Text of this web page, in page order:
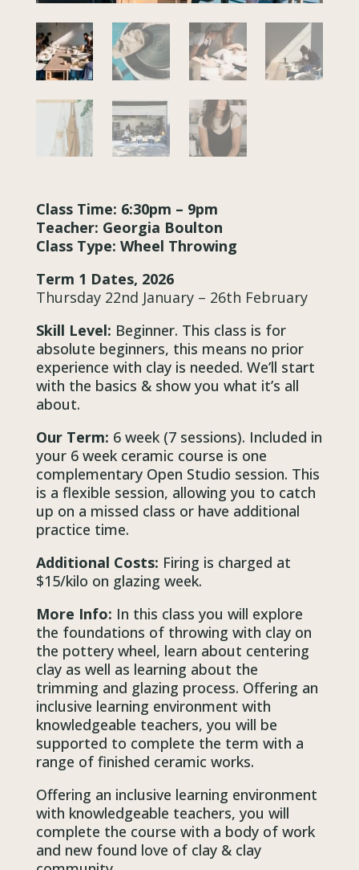
Class Time: 6:30pm – 9pm
Teacher: Georgia Boulton
Class Type: Wheel Throwing
Term 1 Dates, 2026
Thursday 22nd January – 26th February
Skill Level: Beginner. This class is for
absolute beginners, this means no prior
experience with clay is needed. We’ll start
with the basics & show you what it’s all
about.
Our Term: 6 week (7 sessions). Included in
your 6 week ceramic course is one
complementary Open Studio session. This
is a flexible session, allowing you to catch
up on a missed class or have additional
practice time.
Additional Costs: Firing is charged at
$15/kilo on glazing week.
More Info: In this class you will explore
the foundations of throwing with clay on
the pottery wheel, learn about centering
clay as well as learning about the
trimming and glazing process. Offering an
inclusive learning environment with
knowledgeable teachers, you will be
supported to complete the term with a
range of finished ceramic works.
Offering an inclusive learning environment
with knowledgeable teachers, you will
complete the course with a body of work
and new found love of clay & clay